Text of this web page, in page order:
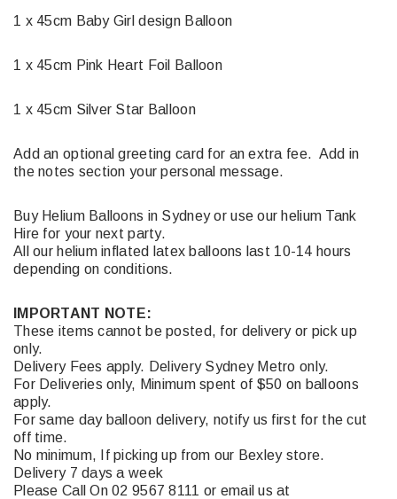
1 x 45cm Baby Girl design Balloon
1 x 45cm Pink Heart Foil Balloon
1 x 45cm Silver Star Balloon
Add an optional greeting card for an extra fee. Add in
the notes section your personal message.
Buy Helium Balloons in Sydney or use our helium Tank
Hire for your next party.
All our helium inflated latex balloons last 10-14 hours
depending on conditions.
IMPORTANT NOTE:
These items cannot be posted, for delivery or pick up
only.
Delivery Fees apply. Delivery Sydney Metro only.
For Deliveries only, Minimum spent of $50 on balloons
apply.
For same day balloon delivery, notify us first for the cut
off time.
No minimum, If picking up from our Bexley store.
Delivery 7 days a week
Please Call On 02 9567 8111 or email us at